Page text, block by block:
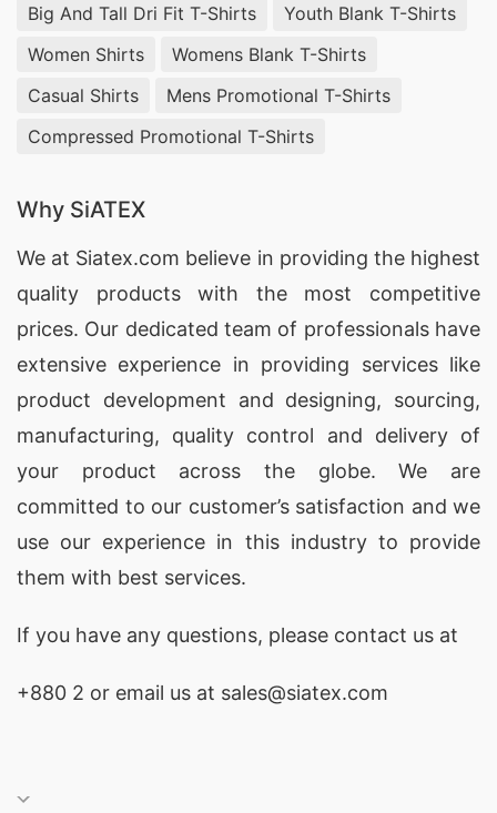
Big And Tall Dri Fit T-Shirts
Youth Blank T-Shirts
Women Shirts
Womens Blank T-Shirts
Casual Shirts
Mens Promotional T-Shirts
Compressed Promotional T-Shirts
Why SiATEX
We at Siatex.com believe in providing the highest
quality products with the most competitive
prices. Our dedicated team of professionals have
extensive experience in providing services like
product development and designing, sourcing,
manufacturing, quality control and delivery of
your product across the globe. We are
committed to our customer’s satisfaction and we
use our experience in this industry to provide
them with best services.
If you have any questions, please contact us at
+880 2 or email us at sales@siatex.com